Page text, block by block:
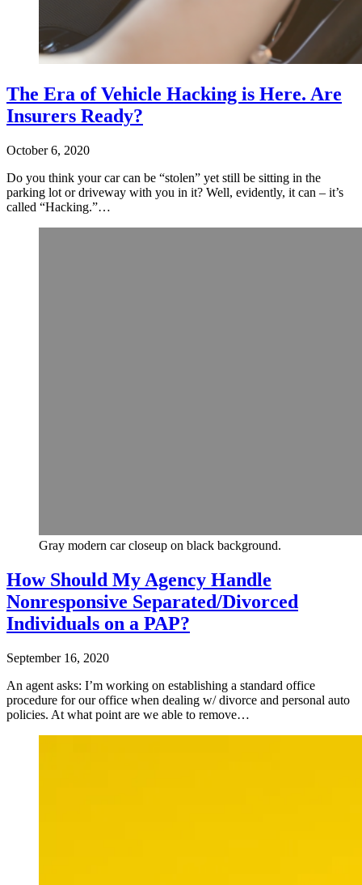
The Era of Vehicle Hacking is Here. Are
Insurers Ready?
October 6, 2020
Do you think your car can be “stolen” yet still be sitting in the
parking lot or driveway with you in it? Well, evidently, it can – it’s
called “Hacking.”…
Gray modern car closeup on black background.
How Should My Agency Handle
Nonresponsive Separated/Divorced
Individuals on a PAP?
September 16, 2020
An agent asks: I’m working on establishing a standard office
procedure for our office when dealing w/ divorce and personal auto
policies. At what point are we able to remove…